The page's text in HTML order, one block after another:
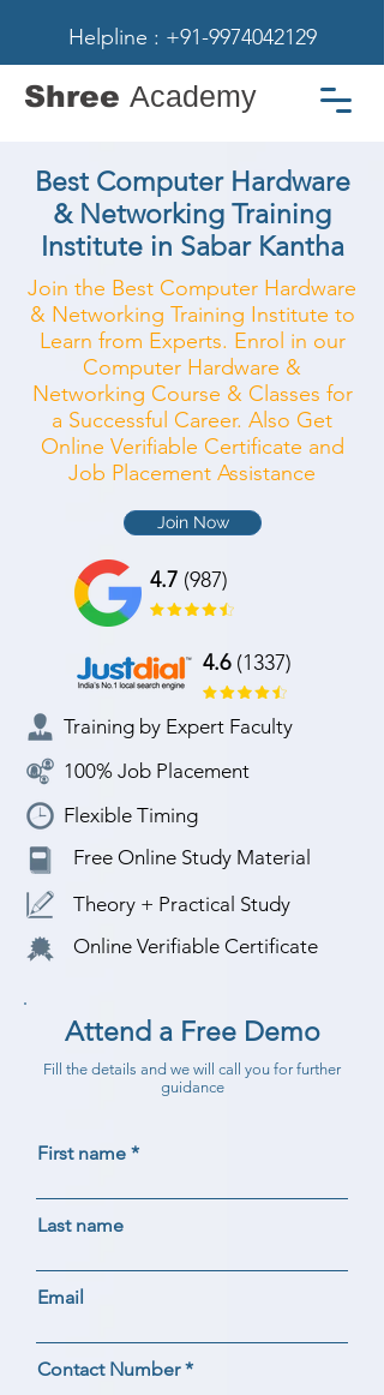
Helpline : +91-9974042129
Shree Academy
Best Computer Hardware
& Networking Training
Institute in Sabar Kantha
Join the Best Computer Hardware
& Networking Training Institute to
Learn from Experts. Enrol in our
Computer Hardware &
Networking Course & Classes for
a Successful Career. Also Get
Online Verifiable Certificate and
Job Placement Assistance
Join Now
4.7 (987)
4.6(1337)
Training by Expert Faculty
100% Job Placement
Flexible Timing
Free Online Study Material
Theory + Practical Study
Online Verifiable Certificate
Attend a Free Demo
Fill the details and we will call you for further
guidance
First name
Last name
Email
Contact Number